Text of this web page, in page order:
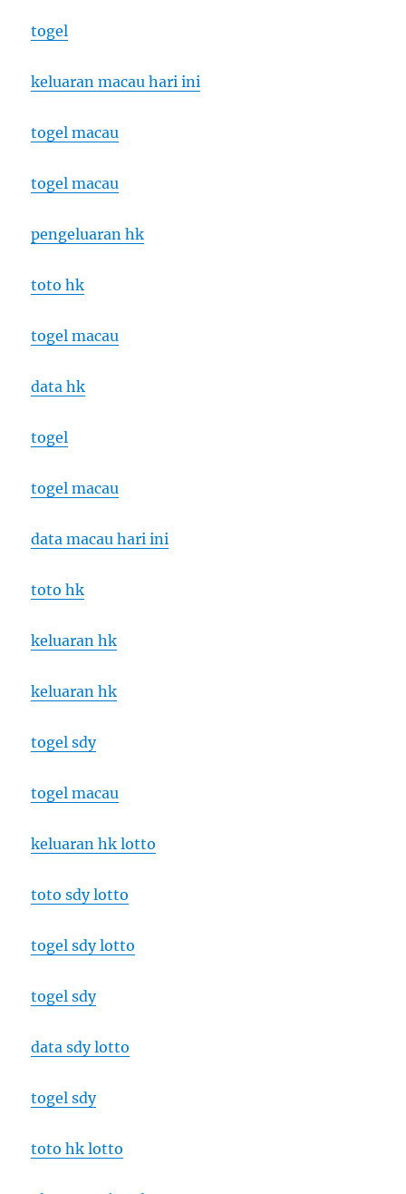
togel
keluaran macau hari ini
togel macau
togel macau
pengeluaran hk
toto hk
togel macau
data hk
togel
togel macau
data macau hari ini
toto hk
keluaran hk
keluaran hk
togel sdy
togel macau
keluaran hk lotto
toto sdy lotto
togel sdy lotto
togel sdy
data sdy lotto
togel sdy
toto hk lotto